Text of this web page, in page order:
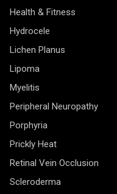
Health & Fitness
Hydrocele
Lichen Planus
Lipoma
Myelitis
Peripheral Neuropathy
Porphyria
Prickly Heat
Retinal Vein Occlusion
Scleroderma